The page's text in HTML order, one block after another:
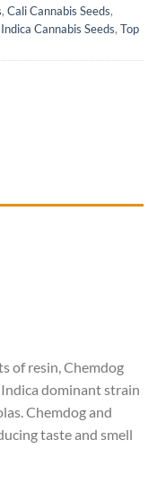
, Cali Cannabis Seeds,
Indica Cannabis Seeds, Top
of resin, Chemdog
dominant strain
Chemdog and
taste and smell